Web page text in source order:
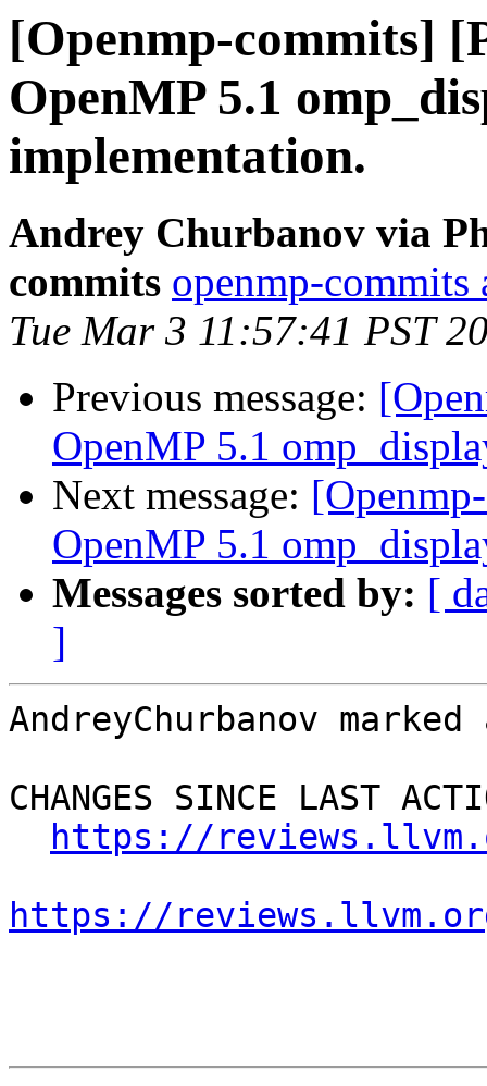
[Openmp-commits]
OpenMP 5.1
implementation.
Andrey Churbanov via
commits openmp-
Tue Mar 3 11:57:41 PST
Previous message:
OpenMP 5.1
Next message:
OpenMP 5.1
Messages sorted by: [
]
AndreyChurbanov
CHANGES SINCE LAST
https://
https://